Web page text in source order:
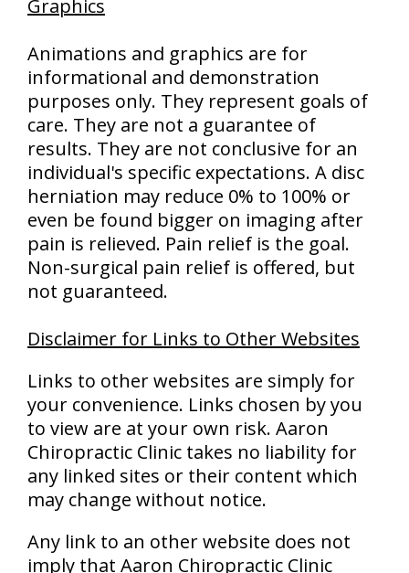
Graphics
Animations and graphics are for
informational and demonstration
purposes only. They represent goals of
care. They are not a guarantee of
results. They are not conclusive for an
individual's specific expectations. A disc
herniation may reduce 0% to 100% or
even be found bigger on imaging after
pain is relieved. Pain relief is the goal.
Non-surgical pain relief is offered, but
not guaranteed.
Disclaimer for Links to Other Websites
Links to other websites are simply for
your convenience. Links chosen by you
to view are at your own risk. Aaron
Chiropractic Clinic takes no liability for
any linked sites or their content which
may change without notice.
Any link to an other website does not
imply that Aaron Chiropractic Clinic